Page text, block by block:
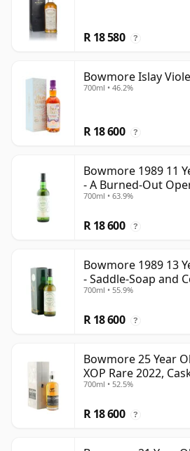
R 18 580 ?
Bowmore Islay
700ml • 46.2%
R 18 600 ?
Bowmore 1989 11
- A Burned-Out
700ml • 63.9%
R 18 600 ?
Bowmore 1989 13
- Saddle-Soap and
700ml • 55.9%
R 18 600 ?
Bowmore 25 Year
XOP Rare 2022,
700ml • 52.5%
R 18 600 ?